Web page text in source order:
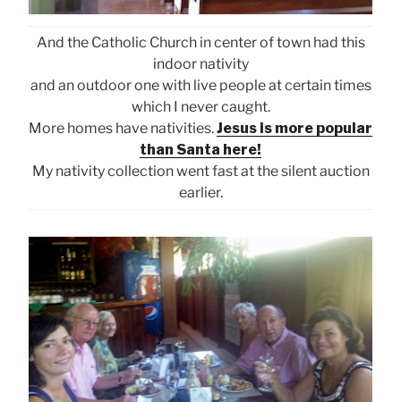
And the Catholic Church in center of town had this
indoor nativity
and an outdoor one with live people at certain times
which I never caught.
More homes have nativities.Jesus is more popular
than Santa here!
My nativity collection went fast at the silent auction
earlier.